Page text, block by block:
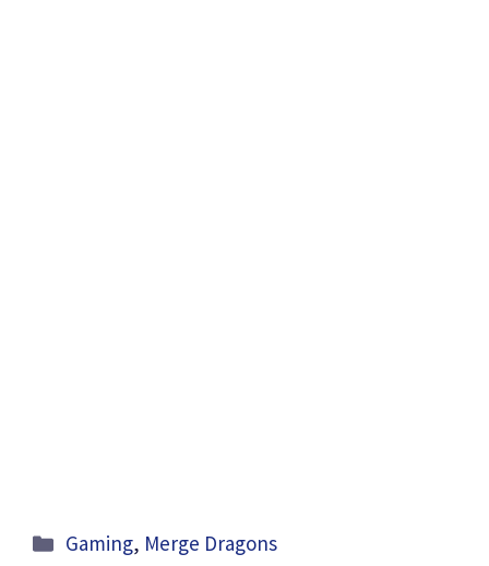
Categories
Gaming, Merge Dragons